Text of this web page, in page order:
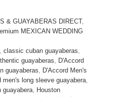
& GUAYABERAS DIRECT,
MEXICAN WEDDING
classic cuban guayaberas
guayaberas
D'Accord
guayaberas
D'Accord Men's
men's long sleeve guayabera
guayabera Houston